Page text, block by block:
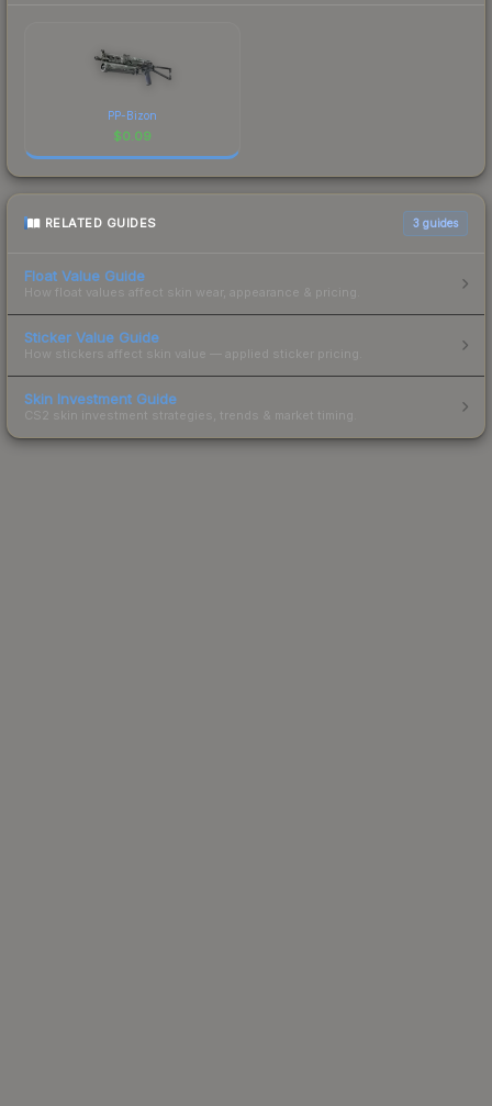
PP-Bizon
$0.09
RELATED GUIDES 3 guides
Float Value Guide
How float values affect skin wear, appearance & pricing.
Sticker Value Guide
How stickers affect skin value — applied sticker pricing.
Skin Investment Guide
CS2 skin investment strategies, trends & market timing.